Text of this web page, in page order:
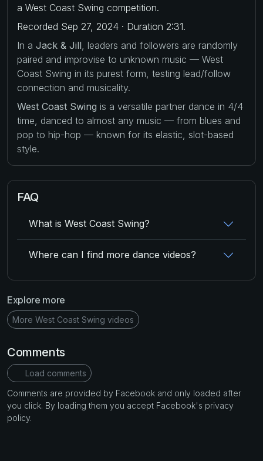
a West Coast Swing competition.
Recorded Sep 27, 2024 · Duration 2:31.
In a Jack & Jill , leaders and followers are randomly
paired and improvise to unknown music — West
Coast Swing in its purest form, testing lead/follow
connection and musicality.
West Coast Swing is a versatile partner dance in 4/4
time, danced to almost any music — from blues and
pop to hip-hop — known for its elastic, slot-based
style.
FAQ
What is West Coast Swing?
Where can I find more dance videos?
Explore more
More West Coast Swing videos
Comments
Load comments
Comments are provided by Facebook and only loaded after
you click. By loading them you accept Facebook's privacy
policy.